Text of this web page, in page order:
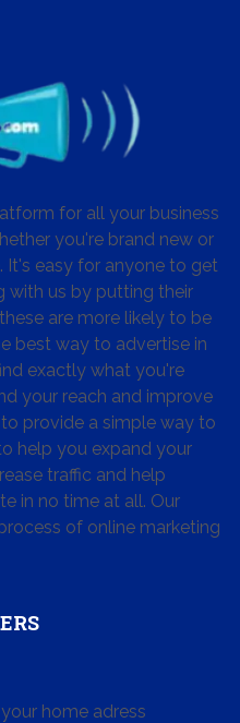
for all your business
you're brand new or
It's easy for anyone to get
with us by putting their
are more likely to be
best way to advertise in
exactly what you're
your reach and improve
provide a simple way to
help you expand your
traffic and help
in no time at all. Our
of online marketing
home adress